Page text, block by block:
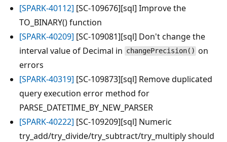
[SPARK-40112] [SC-109676][sql] Improve the
TO_BINARY() function
[SPARK-40209] [SC-109081][sql] Don't change the
interval value of Decimal in changePrecision() on
errors
[SPARK-40319] [SC-109873][sql] Remove duplicated
query execution error method for
PARSE_DATETIME_BY_NEW_PARSER
[SPARK-40222] [SC-109209][sql] Numeric
try_add/try_divide/try_subtract/try_multiply should